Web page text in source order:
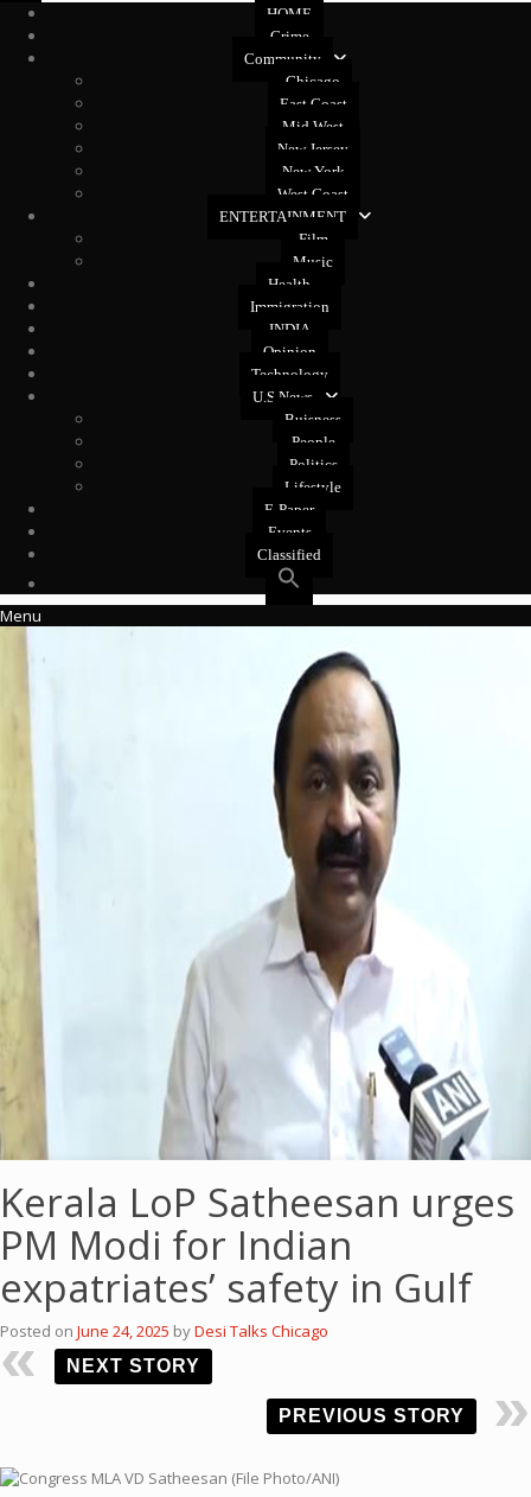
HOME
Crime
Community
Chicago
East Coast
Mid West
New Jersey
New York
West Coast
ENTERTAINMENT
Film
Music
Health
Immigration
INDIA
Opinion
Technology
U.S News
Buisness
People
Politics
Lifestyle
E-Paper
Events
Classified
Menu
Kerala LoP Satheesan urges
PM Modi for Indian
expatriates’ safety in Gulf
Posted on June 24, 2025 byDesi Talks Chicago
NEXT STORY
PREVIOUS STORY